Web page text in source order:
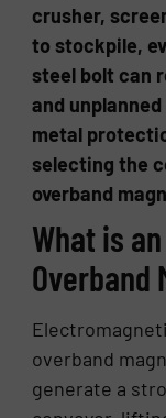
crusher,
to stockpile,
steel bolt can
and
metal
selecting the
overband
What is
Overband
overband
generate a